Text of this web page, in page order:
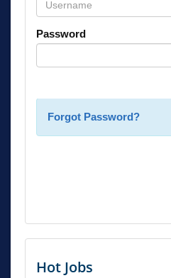
Password
Forgot Password?
Hot Jobs